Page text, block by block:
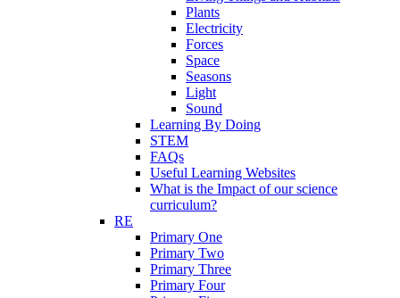
Plants
Electricity
Forces
Space
Seasons
Light
Sound
Learning By Doing
STEM
FAQs
Useful Learning Websites
What is the Impact of our science
curriculum?
RE
Primary One
Primary Two
Primary Three
Primary Four